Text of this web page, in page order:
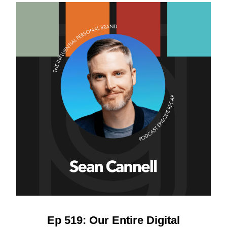
Ep 519: Our Entire Digital